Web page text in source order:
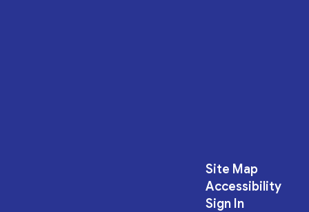
Site Map
Accessibility
Sign In